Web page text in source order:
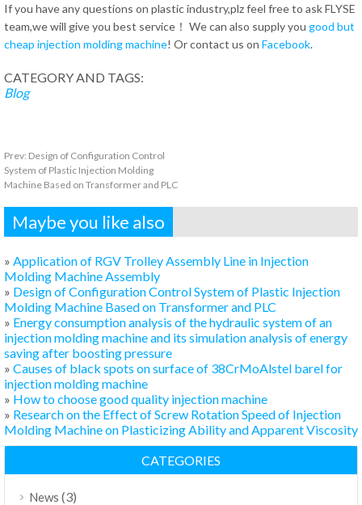
If you have any questions on plastic industry,plz feel free to ask FLYSE
team,we will give you best service！ We can also supply you good but
cheap injection molding machine! Or contact us on Facebook.
CATEGORY AND TAGS:
Blog
Prev: Design of Configuration Control
System of Plastic Injection Molding
Machine Based on Transformer and PLC
Maybe you like also
» Application of RGV Trolley Assembly Line in Injection
Molding Machine Assembly
» Design of Configuration Control System of Plastic Injection
Molding Machine Based on Transformer and PLC
» Energy consumption analysis of the hydraulic system of an
injection molding machine and its simulation analysis of energy
saving after boosting pressure
» Causes of black spots on surface of 38CrMoAlstel barel for
injection molding machine
» How to choose good quality injection machine
» Research on the Effect of Screw Rotation Speed of Injection
Molding Machine on Plasticizing Ability and Apparent Viscosity
CATEGORIES
News (3)